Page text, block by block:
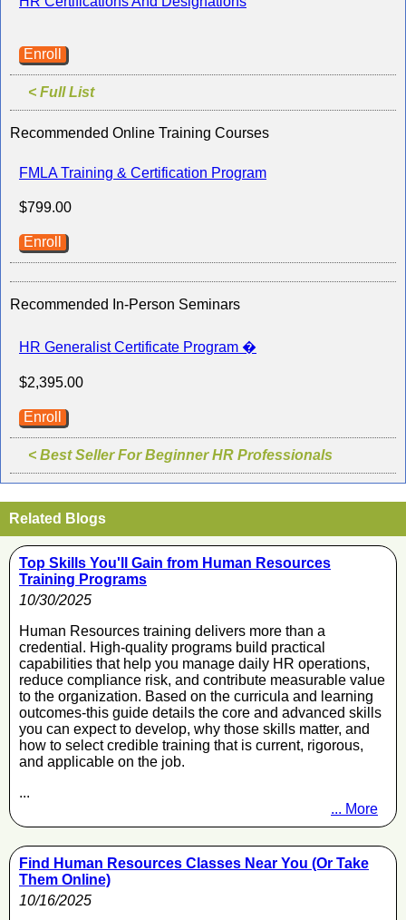
Enroll
< Full List
Recommended Online Training Courses
FMLA Training & Certification Program
$799.00
Enroll
Recommended In-Person Seminars
HR Generalist Certificate Program �
$2,395.00
Enroll
< Best Seller For Beginner HR Professionals
Related Blogs
Top Skills You'll Gain from Human Resources
Training Programs
10/30/2025
Human Resources training delivers more than a
credential. High-quality programs build practical
capabilities that help you manage daily HR operations,
reduce compliance risk, and contribute measurable value
to the organization. Based on the curricula and learning
outcomes-this guide details the core and advanced skills
you can expect to develop, why those skills matter, and
how to select credible training that is current, rigorous,
and applicable on the job.
...
... More
Find Human Resources Classes Near You (Or Take
Them Online)
10/16/2025